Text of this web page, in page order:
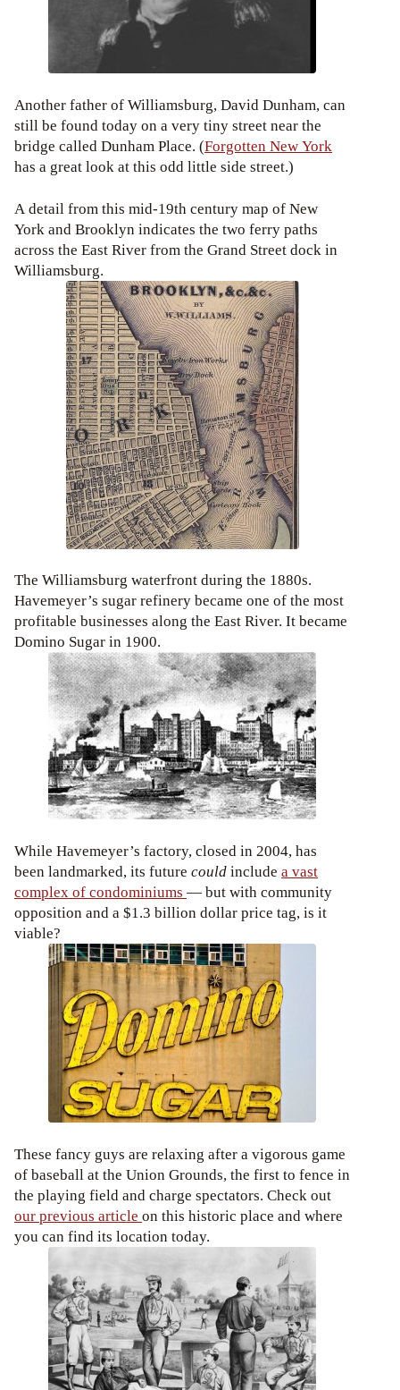
Another father of Williamsburg, David Dunham, can
still be found today on a very tiny street near the
bridge called Dunham Place. (Forgotten New York
has a great look at this odd little side street.)
A detail from this mid-19th century map of New
York and Brooklyn indicates the two ferry paths
across the East River from the Grand Street dock in
Williamsburg.
The Williamsburg waterfront during the 1880s.
Havemeyer’s sugar refinery became one of the most
profitable businesses along the East River. It became
Domino Sugar in 1900.
While Havemeyer’s factory, closed in 2004, has
been landmarked, its future couldinclude a vast
complex of condominiums — but with community
opposition and a $1.3 billion dollar price tag, is it
viable?
These fancy guys are relaxing after a vigorous game
of baseball at the Union Grounds, the first to fence in
the playing field and charge spectators. Check out
our previous article on this historic place and where
you can find its location today.